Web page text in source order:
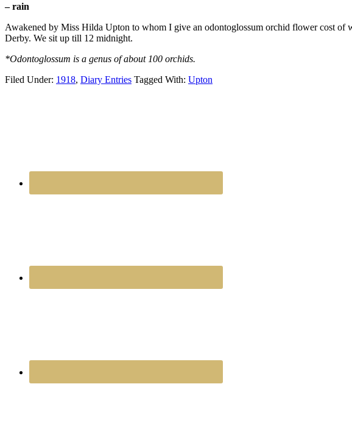
– rain
Awakened by Miss Hilda Upton to whom I give an odontoglossum orchid flower cost
Derby. We sit up till 12 midnight.
*Odontoglossum is a genus of about 100 orchids.
Filed Under: 1918, Diary Entries Tagged With: Upton